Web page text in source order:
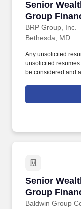
Senior
Group
BRP Group, Inc.
Senior
Bethesda, MD
Any unsolicited
unsolicited
be considered and
manage a client
proactive
Senior
Group
Baldwin Group
Senior